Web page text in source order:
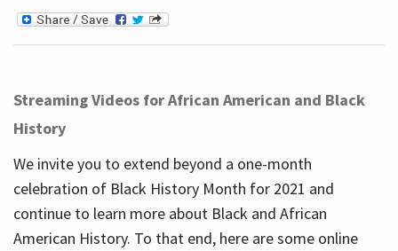
Streaming Videos for African American and Black
History
We invite you to extend beyond a one-month
celebration of Black History Month for 2021 and
continue to learn more about Black and African
American History. To that end, here are some online